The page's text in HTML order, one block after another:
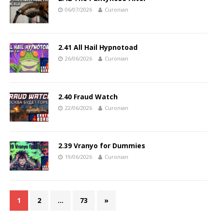
06/07/2026 Curonian
2.41 All Hail Hypnotoad
26/06/2026 Curonian
2.40 Fraud Watch
22/06/2026 Curonian
2.39 Vranyo for Dummies
19/06/2026 Curonian
1 2 … 73 »